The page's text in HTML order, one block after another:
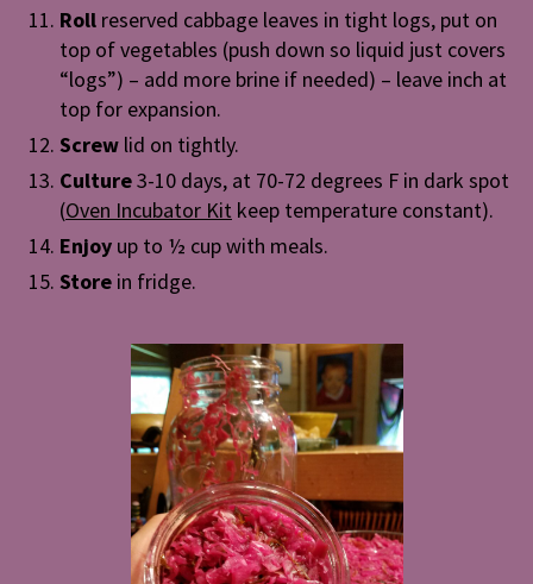
Roll reserved cabbage leaves in tight logs, put on
top of vegetables (push down so liquid just covers
“logs”) – add more brine if needed) – leave inch at
top for expansion.
Screw lid on tightly.
Culture3-10 days, at 70-72 degrees F in dark spot
(Oven Incubator Kit keep temperature constant).
Enjoy up to ½ cup with meals.
Store in fridge.